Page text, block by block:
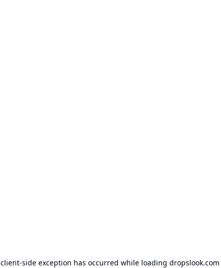
client-side exception has occurred while loading dropslook.com